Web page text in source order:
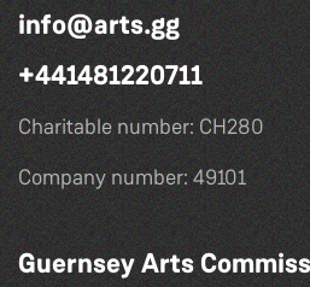
info@arts.gg
+441481220711
Charitable number: CH280
Company number: 49101
Guernsey Arts